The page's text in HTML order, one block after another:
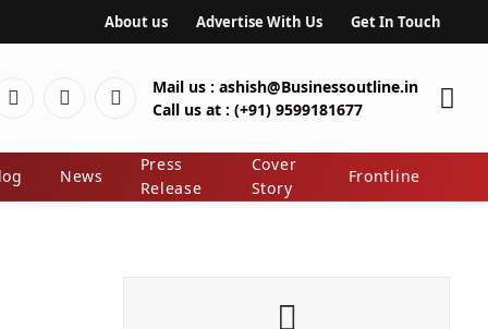
About us Advertise With Us Get In Touch
PinterestLinkedInInstagram
Mail us : ashish@Businessoutline.in
Call us at : (+91) 9599181677
News
Press
Release
Cover
Story
Frontline